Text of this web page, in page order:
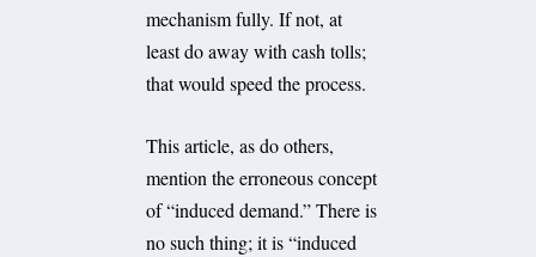
mechanism fully. If not, at
least do away with cash tolls;
that would speed the process.
This article, as do others,
mention the erroneous concept
of “induced demand.” There is
no such thing; it is “induced